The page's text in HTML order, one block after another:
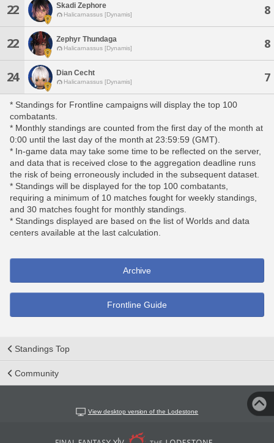
22 Skadi Zephore
Halicarnassus [Dynamis] 8
22 Zephyr Thundaga
Halicarnassus [Dynamis] 8
24 Dian Cecht
Halicarnassus [Dynamis] 7
* Standings for Frontline campaigns will display the top 100
combatants.
* Monthly standings are counted from the first day of the month at
0:00 until the last day of the month at 23:59:59 (GMT).
* In-game data may take some time to be reflected on the server,
and data that is received close to the aggregation deadline runs
the risk of being erroneously included in the subsequent dataset.
* Standings will be displayed for the top 100 combatants,
requiring a minimum of 10 matches fought for weekly standings,
and 30 matches fought for monthly standings.
* Standings displayed are based on the list of Worlds and data
centers available at the last calculation.
Archive
Frontline Guide
Standings Top
Community
View desktop version of the Lodestone